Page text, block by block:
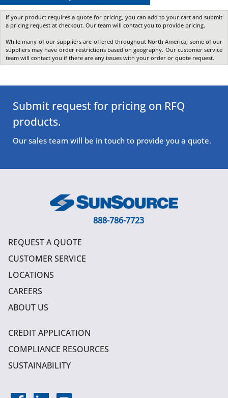
If your product requires a quote for pricing, you can add to your cart and submit
a pricing request at checkout. Our team will contact you to provide pricing.
While many of our suppliers are offered throughout North America, some of our
suppliers may have order restrictions based on geography. Our customer service
team will contact you if there are any issues with your order or quote request.
Submit request for pricing on RFQ
products.
Our sales team will be in touch to provide you a quote.
888-786-7723
REQUEST A QUOTE
CUSTOMER SERVICE
LOCATIONS
CAREERS
ABOUT US
CREDIT APPLICATION
COMPLIANCE RESOURCES
SUSTAINABILITY